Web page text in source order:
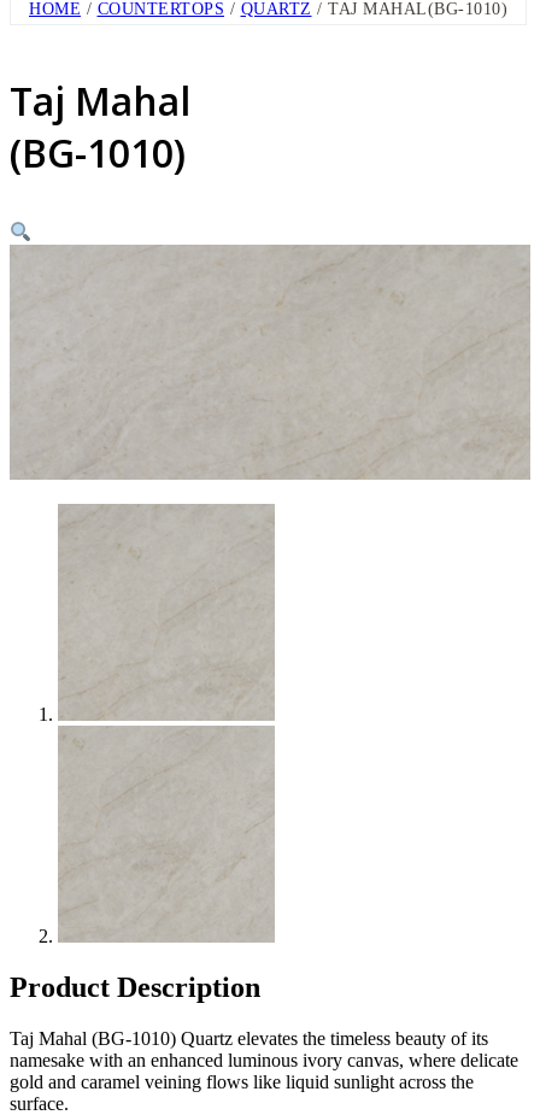
HOME / COUNTERTOPS / QUARTZ / TAJ MAHAL(BG-1010)
Taj Mahal
(BG-1010)
Product Description
Taj Mahal (BG-1010) Quartz elevates the timeless beauty of its
namesake with an enhanced luminous ivory canvas, where delicate
gold and caramel veining flows like liquid sunlight across the
surface.